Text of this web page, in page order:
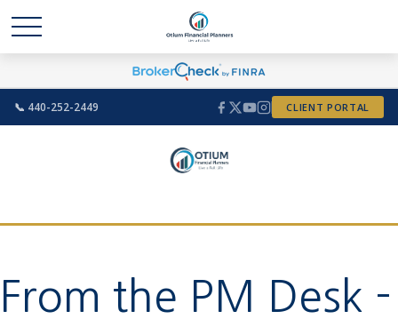
📞 440-252-2449 CLIENT PORTAL
From the PM Desk -